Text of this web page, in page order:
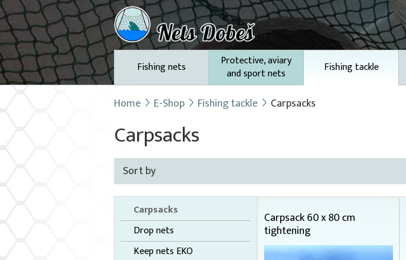
Fishing nets
Protective, aviary
and sport nets
Fishing tackle
Home E-Shop Fishing tackle Carpsacks
Carpsacks
Sort by
Carpsacks
Drop nets
Keep nets EKO
Carpsack 60 x 80 cm
tightening